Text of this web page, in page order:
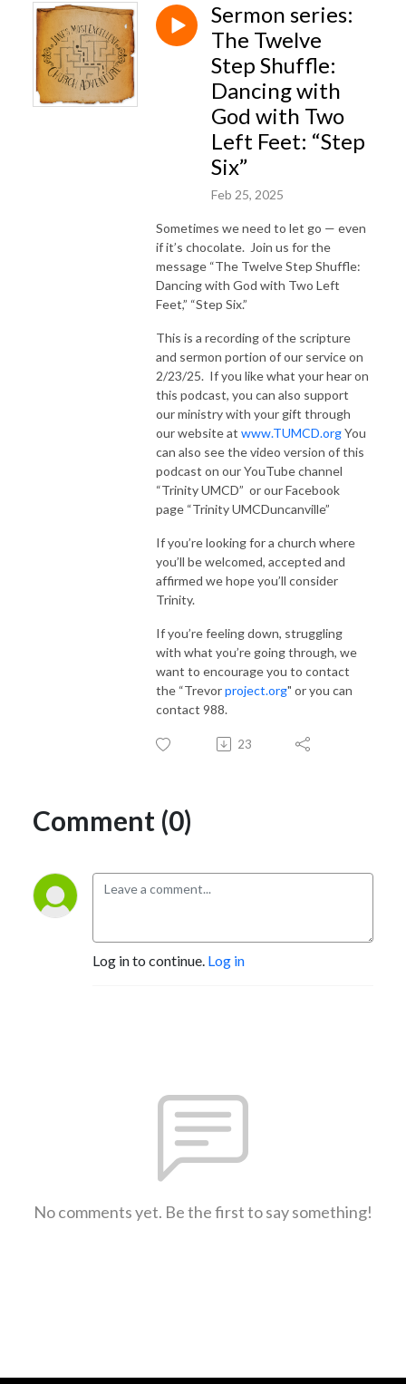
Sermon series:
The Twelve
Step Shuffle:
Dancing with
God with Two
Left Feet: “Step
Six”
Feb 25, 2025
Sometimes we need to let go — even
if it’s chocolate. Join us for the
message “The Twelve Step Shuffle:
Dancing with God with Two Left
Feet,” “Step Six.”
This is a recording of the scripture
and sermon portion of our service on
2/23/25. If you like what your hear on
this podcast, you can also support
our ministry with your gift through
our website at www.TUMCD.orgYou
can also see the video version of this
podcast on our YouTube channel
“Trinity UMCD” or our Facebook
page “Trinity UMCDuncanville”
If you’re looking for a church where
you’ll be welcomed, accepted and
affirmed we hope you’ll consider
Trinity.
If you’re feeling down, struggling
with what you’re going through, we
want to encourage you to contact
the “Trevorproject.org" or you can
contact 988.
23
Comment (0)
Log in to continue. Log in
No comments yet. Be the first to say something!